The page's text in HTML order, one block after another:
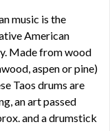
music is the
American
Made from wood
aspen or pine)
Taos drums are
an art passed
and a drumstick